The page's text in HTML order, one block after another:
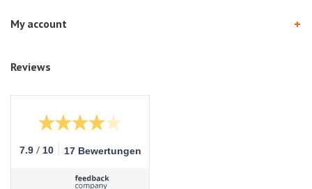
My account
Reviews
7.9 / 10 17 Bewertungen